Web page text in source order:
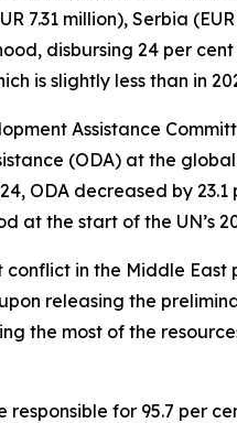
7.31 million), Serbia
disbursing 24 per
is slightly less than in
Assistance
(ODA) at the
ODA decreased by
at the start of the UN’s
in the Middle
upon releasing the
the most of the
for 95.7 per